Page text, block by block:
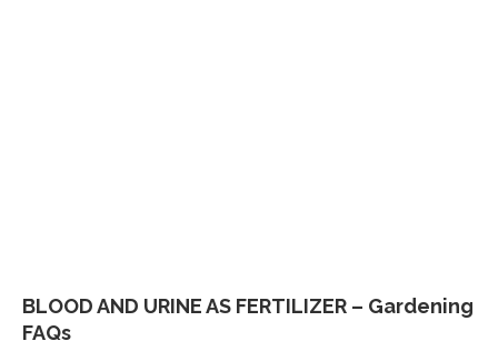
BLOOD AND URINE AS FERTILIZER – Gardening
FAQs